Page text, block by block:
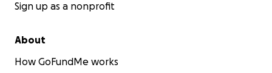
Sign up as a nonprofit
About
How GoFundMe works